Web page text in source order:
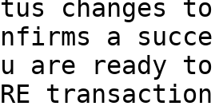
changes to
a
are ready